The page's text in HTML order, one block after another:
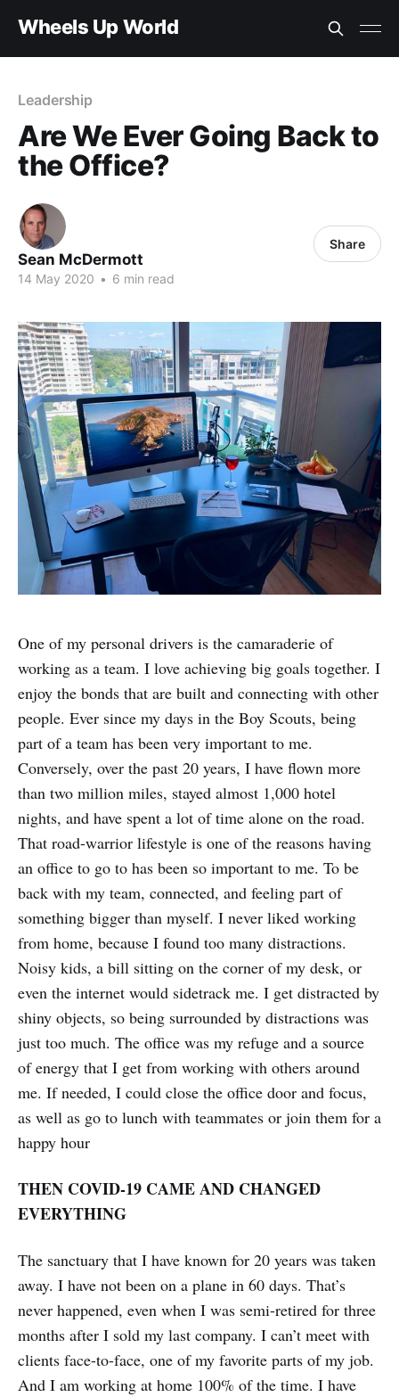
Wheels Up World
Leadership
Are We Ever Going Back to
the Office?
Sean McDermott
14 May 2020 • 6 min read
Share
One of my personal drivers is the camaraderie of
working as a team. I love achieving big goals together. I
enjoy the bonds that are built and connecting with other
people. Ever since my days in the Boy Scouts, being
part of a team has been very important to me.
Conversely, over the past 20 years, I have flown more
than two million miles, stayed almost 1,000 hotel
nights, and have spent a lot of time alone on the road.
That road-warrior lifestyle is one of the reasons having
an office to go to has been so important to me. To be
back with my team, connected, and feeling part of
something bigger than myself. I never liked working
from home, because I found too many distractions.
Noisy kids, a bill sitting on the corner of my desk, or
even the internet would sidetrack me. I get distracted by
shiny objects, so being surrounded by distractions was
just too much. The office was my refuge and a source
of energy that I get from working with others around
me. If needed, I could close the office door and focus,
as well as go to lunch with teammates or join them for a
happy hour
THEN COVID-19 CAME AND CHANGED
EVERYTHING
The sanctuary that I have known for 20 years was taken
away. I have not been on a plane in 60 days. That’s
never happened, even when I was semi-retired for three
months after I sold my last company. I can’t meet with
clients face-to-face, one of my favorite parts of my job.
And I am working at home 100% of the time. I have